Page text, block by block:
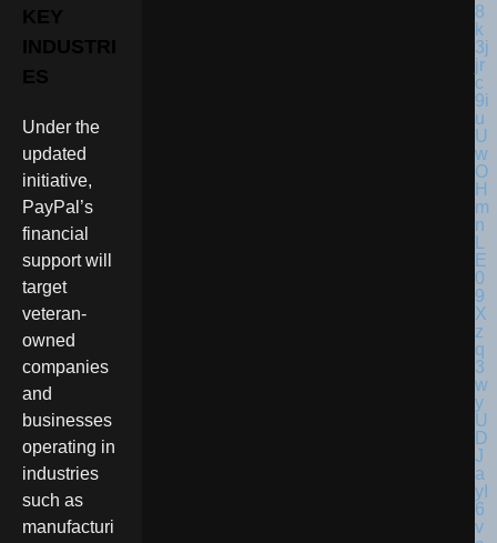
KEY
INDUSTRI
ES
Under the
updated
initiative,
PayPal’s
financial
support will
target
veteran-
owned
companies
and
businesses
operating in
industries
such as
manufacturi